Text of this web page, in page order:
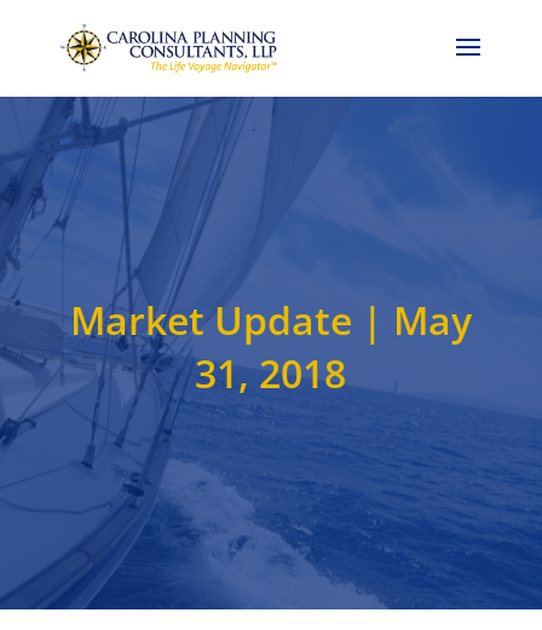
Market Update | May
31, 2018